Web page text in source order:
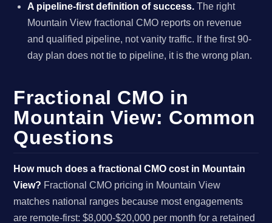
A pipeline-first definition of success.The right
Mountain View fractional CMO reports on revenue
and qualified pipeline, not vanity traffic. If the first 90-
day plan does not tie to pipeline, it is the wrong plan.
Fractional CMO in
Mountain View: Common
Questions
How much does a fractional CMO cost in Mountain
View? Fractional CMO pricing in Mountain View
matches national ranges because most engagements
are remote-first: $8,000-$20,000 per month for a retained